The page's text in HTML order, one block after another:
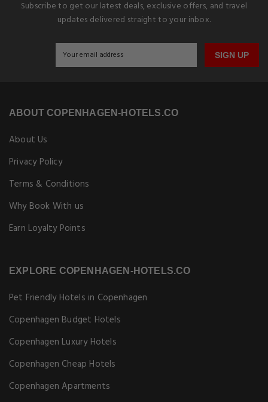
Subscribe to get our latest deals, exclusive offers, and travel
updates delivered straight to your inbox.
SIGN UP
ABOUT COPENHAGEN-HOTELS.CO
About Us
Privacy Policy
Terms & Conditions
Why Book With us
Earn Loyalty Points
EXPLORE COPENHAGEN-HOTELS.CO
Pet Friendly Hotels in Copenhagen
Copenhagen Budget Hotels
Copenhagen Luxury Hotels
Copenhagen Cheap Hotels
Copenhagen Apartments